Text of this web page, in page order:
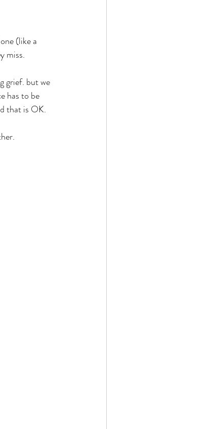
(like a
miss.
grief. but we
has to be
that is OK.